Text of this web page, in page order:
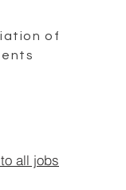
of
all jobs